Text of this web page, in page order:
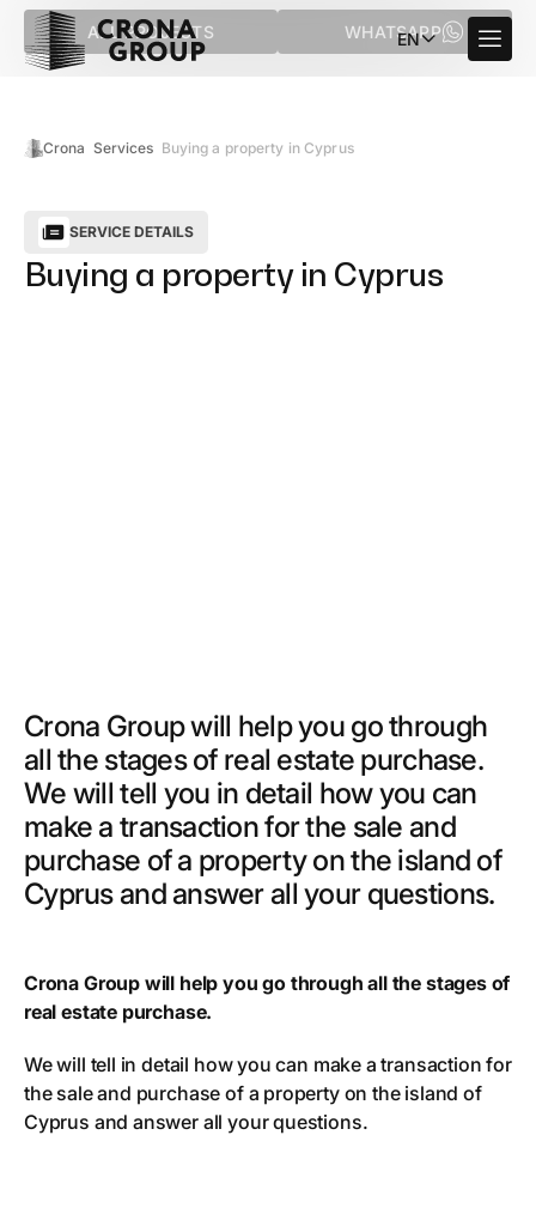
ALL PROJECTS WHATSAPP
EN
Crona Services Buying a property in Cyprus
SERVICE DETAILS
Buying a property in Cyprus
Crona Group will help you go through
all the stages of real estate purchase.
We will tell you in detail how you can
make a transaction for the sale and
purchase of a property on the island of
Cyprus and answer all your questions.
Crona Group will help you go through all the stages of
real estate purchase.
We will tell in detail how you can make a transaction for
the sale and purchase of a property on the island of
Cyprus and answer all your questions.